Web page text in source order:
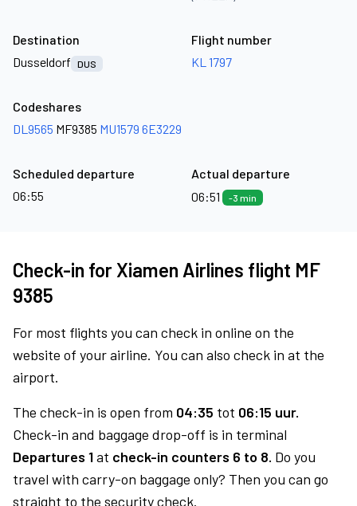
Destination
Dusseldorf
DUS
Flight number
KL 1797
Codeshares
DL9565 MF9385 MU1579 6E3229
Scheduled departure
06:55
Actual departure
06:51
-3 min
Check-in for Xiamen Airlines flight MF
9385
For most flights you can check in online on the
website of your airline. You can also check in at the
airport.
The check-in is open from 04:35 tot 06:15 uur.
Check-in and baggage drop-off is in terminal
Departures 1at check-in counters 6 to 8. Do you
travel with carry-on baggage only? Then you can go
straight to the security check.